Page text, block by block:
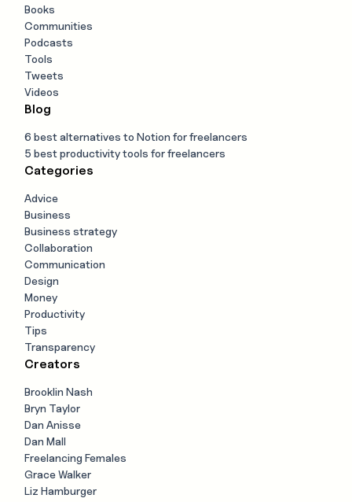
Books
Communities
Podcasts
Tools
Tweets
Videos
Blog
6 best alternatives to Notion for freelancers
5 best productivity tools for freelancers
Categories
Advice
Business
Business strategy
Collaboration
Communication
Design
Money
Productivity
Tips
Transparency
Creators
Brooklin Nash
Bryn Taylor
Dan Anisse
Dan Mall
Freelancing Females
Grace Walker
Liz Hamburger